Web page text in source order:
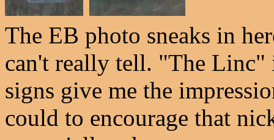
The EB photo sneaks in
can't really tell. "The Linc"
signs give me the
could to encourage that